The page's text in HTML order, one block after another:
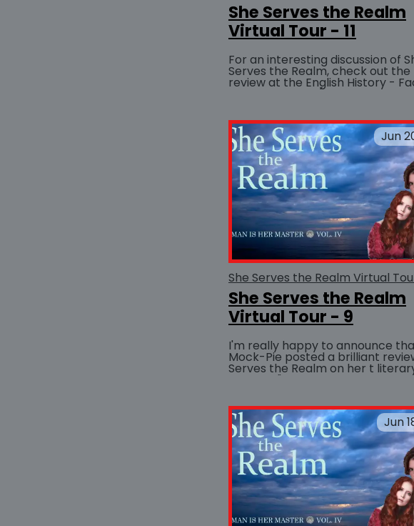
She Serves the Realm
Virtual Tour - 11
For an interesting discussion of
Serves the Realm, check out the
review at the English History -
Fiction website. (The entire
Jun
She Serves the Realm
Virtual Tour - 9
I'm really happy to announce
Mock-Pie posted a brilliant
Serves the Realm on her t
website. "The best review I think
Jun